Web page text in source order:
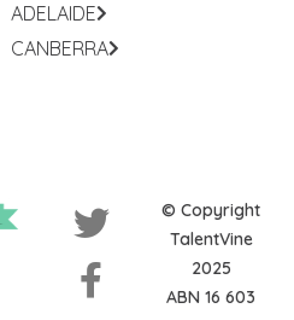
ADELAIDE
CANBERRA
© Copyright
TalentVine
2025
ABN 16 603